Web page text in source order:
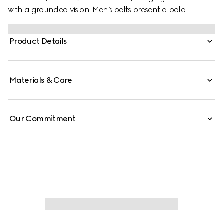
with a grounded vision. Men’s belts present a bold
statement piece, with an embossed Gucci logo along the
strap and a squared buckle featuring a distinctive
double tongue.
Product Details
Materials & Care
Our Commitment